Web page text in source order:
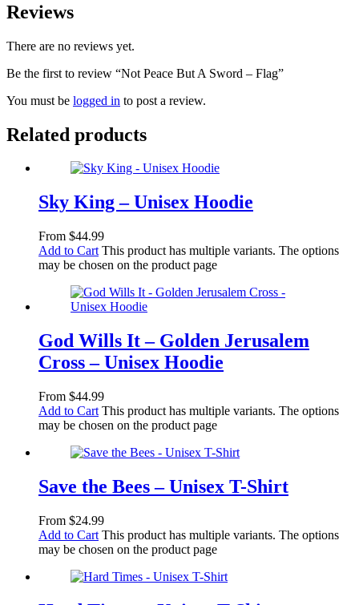
Reviews
There are no reviews yet.
Be the first to review “Not Peace But A Sword – Flag”
You must be logged in to post a review.
Related products
Sky King – Unisex Hoodie
From $44.99
Add to Cart This product has multiple variants. The options
may be chosen on the product page
God Wills It – Golden Jerusalem
Cross – Unisex Hoodie
From $44.99
Add to Cart This product has multiple variants. The options
may be chosen on the product page
Save the Bees – Unisex T-Shirt
From $24.99
Add to Cart This product has multiple variants. The options
may be chosen on the product page